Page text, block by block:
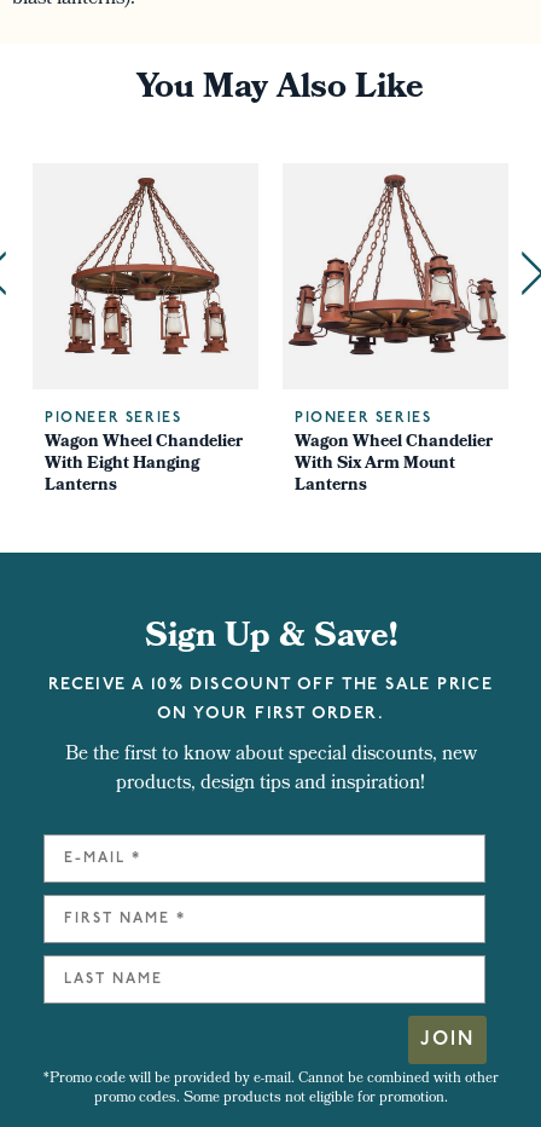
You May Also Like
PIONEER SERIES
Wagon Wheel Chandelier
With Eight Hanging
Lanterns
PIONEER SERIES
Wagon Wheel Chandelier
With Six Arm Mount
Lanterns
Sign Up & Save!
RECEIVE A 10% DISCOUNT OFF THE SALE PRICE
ON YOUR FIRST ORDER.
Be the first to know about special discounts, new
products, design tips and inspiration!
JOIN
*Promo code will be provided by e-mail. Cannot be combined with other
promo codes. Some products not eligible for promotion.